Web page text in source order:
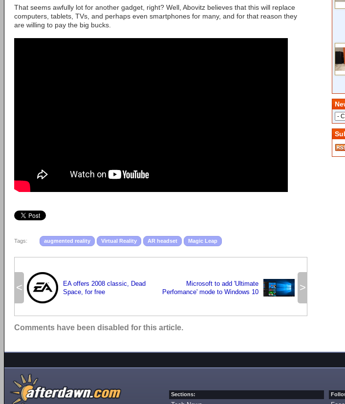
That seems awfully lot for another gadget, right? Well, Abovitz believes that this will replace
computers, tablets, TVs, and perhaps even smartphones for many, and for that reason they
are willing to pay the big bucks.
Tags: augmented reality Virtual Reality AR headset Magic Leap
<
EA offers 2008 classic, Dead
Space, for free
>
Microsoft to add 'Ultimate
Perfomance' mode to Windows 10
Comments have been disabled for this article.
Sections: